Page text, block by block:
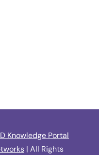
Knowledge Portal
| All Rights